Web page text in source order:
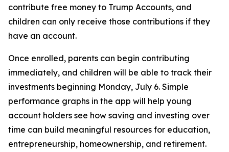
contribute free money to Trump Accounts, and
children can only receive those contributions if they
have an account.
Once enrolled, parents can begin contributing
immediately, and children will be able to track their
investments beginning Monday, July 6. Simple
performance graphs in the app will help young
account holders see how saving and investing over
time can build meaningful resources for education,
entrepreneurship, homeownership, and retirement.